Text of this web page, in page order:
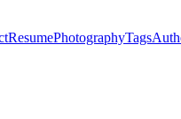
ResumePhotographyTags